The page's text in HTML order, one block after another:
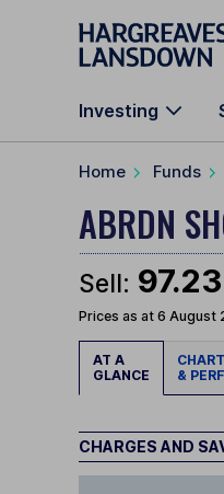
Skip to main
Investing
Home Funds
ABRDN
Sell:
Prices as at 6 August
AT A
GLANCE
&
CHARGES AND